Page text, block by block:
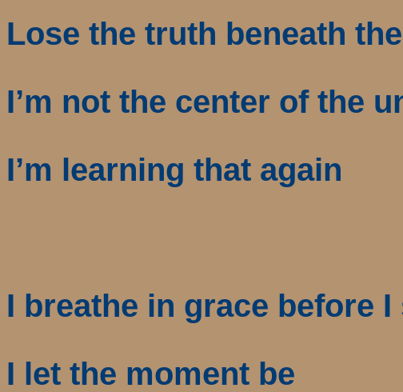
Lose the truth beneath
I’m not the center of the
I’m learning that again
I breathe in grace before I
I let the moment be